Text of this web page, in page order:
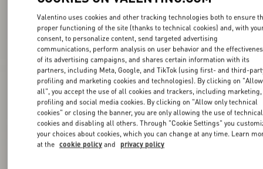
Valentino uses cookies and other tracking technologies both to ensure
proper functioning of the site (thanks to technical cookies) and, with
consent, to personalize content, send targeted advertising
communications, perform analysis on user behavior and the
of its advertising campaigns, and shares certain information with its
partners, including Meta, Google, and TikTok (using first- and third-
profiling and marketing cookies and technologies). By clicking on "Allow
all", you accept the use of all cookies and trackers, including marketing,
profiling and social media cookies. By clicking on "Allow only technical
cookies" or closing the banner, you are only allowing the use of technical
cookies and disabling all others. Through "Cookie Settings" you
your choices about cookies, which you can change at any time. Learn
at the cookie policy and privacy policy